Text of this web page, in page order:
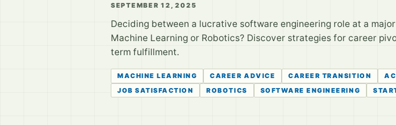
SEPTEMBER 12, 2025
Deciding between a lucrative software engineering role at a
Machine Learning or Robotics? Discover strategies for career
term fulfillment.
MACHINE LEARNING CAREER ADVICE CAREER TRANSITION
JOB SATISFACTION
ROBOTICS SOFTWARE ENGINEERING